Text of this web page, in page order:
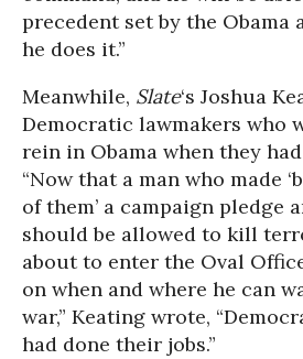
precedent set by the Obama
he does it.”
Meanwhile, Slate‘s Joshua
Democratic lawmakers who
rein in Obama when they
“Now that a man who made
of them’ a campaign pledge
should be allowed to kill
about to enter the Oval
on when and where he can
war,” Keating wrote,
had done their jobs.”